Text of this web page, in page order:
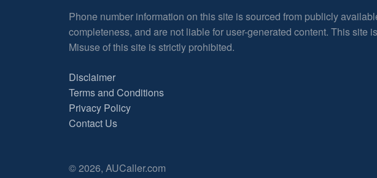
Phone number information on this site is sourced from publicly
completeness, and are not liable for user-generated content. This
Misuse of this site is strictly prohibited.
Disclaimer
Terms and Conditions
Privacy Policy
Contact Us
© 2026, AUCaller.com